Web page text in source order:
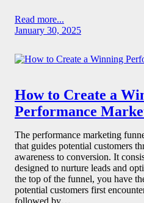
Read more...
January 30, 2025
How to Create a
Performance
The performance marketing
that guides potential customers
awareness to conversion. It
designed to nurture leads and
the top of the funnel, you have
potential customers first
followed by…